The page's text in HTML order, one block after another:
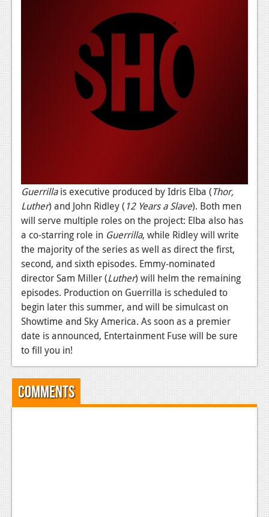
Reviews
Features
TV
News
Reviews
Features
Movies
Reviews
Features
Guerrillais executive produced by Idris Elba (Thor,
Luther) and John Ridley ( 12 Years a Slave). Both men
will serve multiple roles on the project: Elba also has
a co-starring role in Guerrilla, while Ridley will write
the majority of the series as well as direct the first,
second, and sixth episodes. Emmy-nominated
director Sam Miller (Luther) will helm the remaining
episodes. Production on Guerrilla is scheduled to
begin later this summer, and will be simulcast on
Showtime and Sky America. As soon as a premier
date is announced, Entertainment Fuse will be sure
to fill you in!
Comments